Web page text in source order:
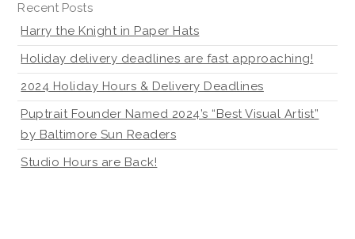
Recent Posts
Harry the Knight in Paper Hats
Holiday delivery deadlines are fast approaching!
2024 Holiday Hours & Delivery Deadlines
Puptrait Founder Named 2024’s “Best Visual Artist”
by Baltimore Sun Readers
Studio Hours are Back!